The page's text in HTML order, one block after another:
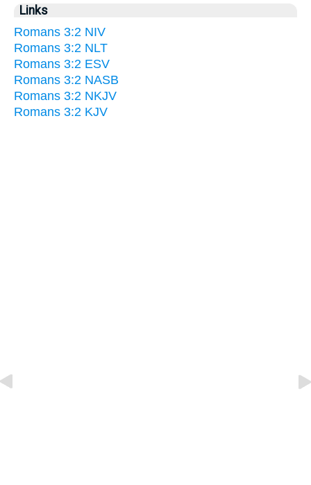
Links
Romans 3:2 NIV
Romans 3:2 NLT
Romans 3:2 ESV
Romans 3:2 NASB
Romans 3:2 NKJV
Romans 3:2 KJV